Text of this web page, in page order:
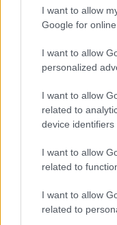
I want to allow
Google for
I want to allow
personalized
I want to allow
related to
device identifiers
I want to allow
related to
I want to allow
related to
Currie Cup result: Sharks
Ma’a Nonu to make
Williams (hamstring),
selection at 19 years of
Pietersen full of